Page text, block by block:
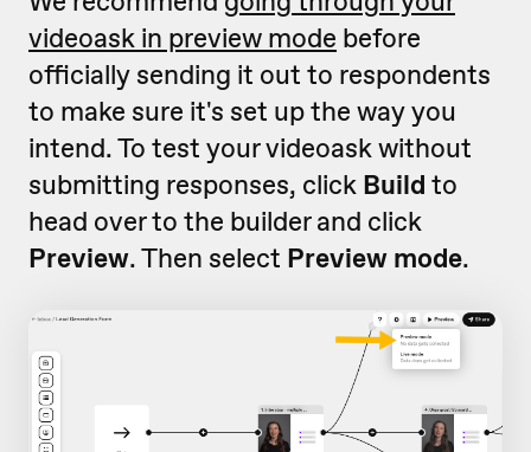
videoask in preview mode before
officially sending it out to respondents
to make sure it's set up the way you
intend. To test your videoask without
submitting responses, click Build to
head over to the builder and click
Preview. Then select Preview mode.